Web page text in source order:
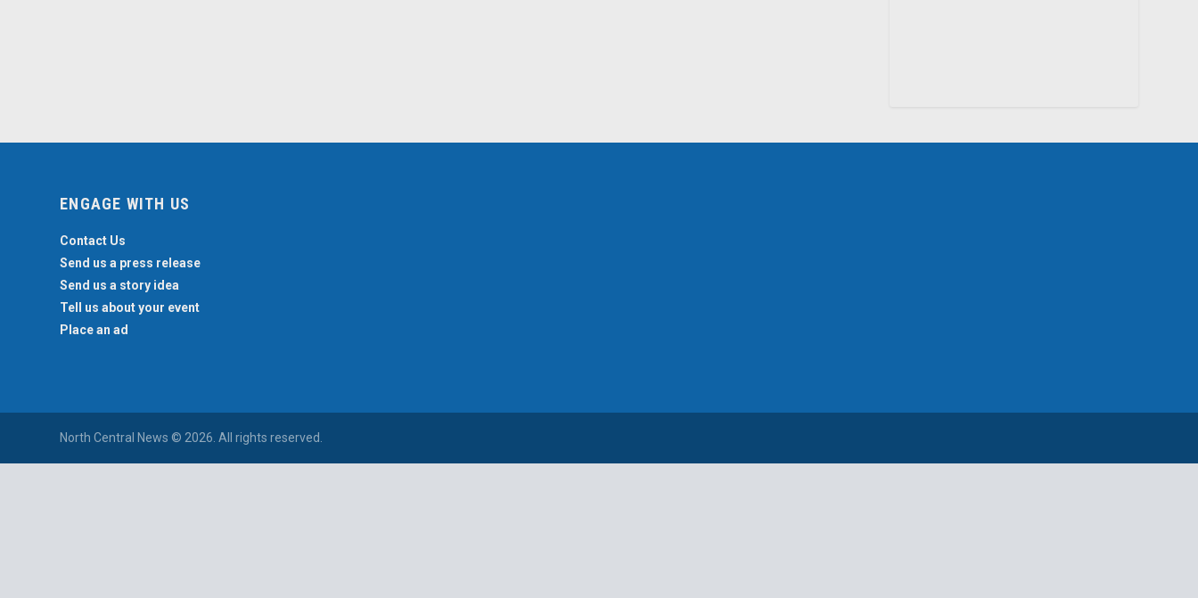
ENGAGE WITH US
Contact Us
Send us a press release
Send us a story idea
Tell us about your event
Place an ad
North Central News © 2026. All rights reserved.